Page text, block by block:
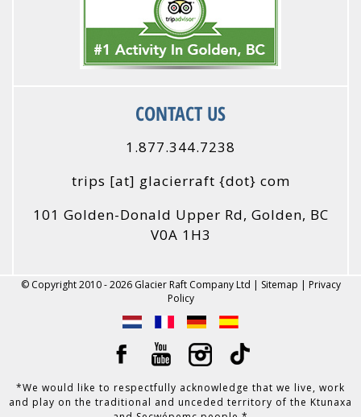
CONTACT US
1.877.344.7238
trips [at] glacierraft {dot} com
101 Golden-Donald Upper Rd, Golden, BC
V0A 1H3
© Copyright 2010 - 2026 Glacier Raft Company Ltd | Sitemap | Privacy
Policy
*We would like to respectfully acknowledge that we live, work
and play on the traditional and unceded territory of the Ktunaxa